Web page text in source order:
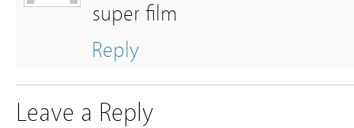
super film
Reply
Leave a Reply